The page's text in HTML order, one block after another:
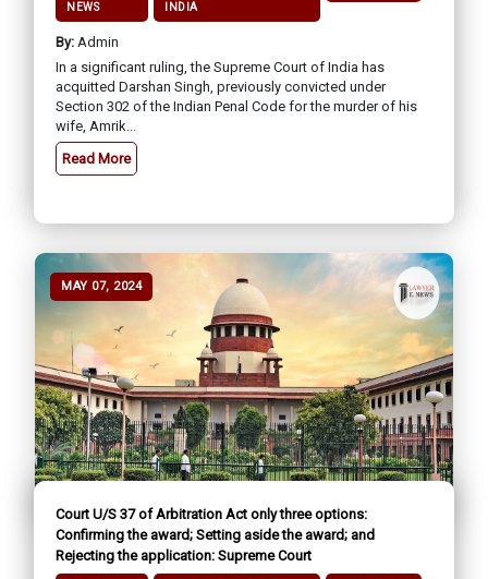
NEWS
INDIA
By: Admin
In a significant ruling, the Supreme Court of India has
acquitted Darshan Singh, previously convicted under
Section 302 of the Indian Penal Code for the murder of his
wife, Amrik...
Read More
MAY 07, 2024
Court U/S 37 of Arbitration Act only three options:
Confirming the award; Setting aside the award; and
Rejecting the application: Supreme Court